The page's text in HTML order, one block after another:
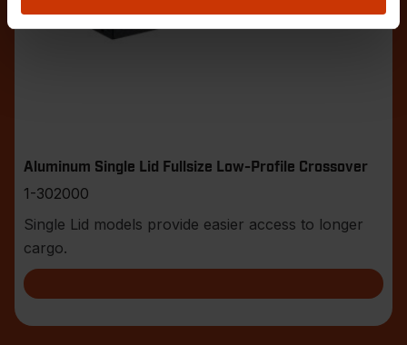
Aluminum Single Lid Fullsize Low-Profile Crossover
1-302000
Single Lid models provide easier access to longer
cargo.